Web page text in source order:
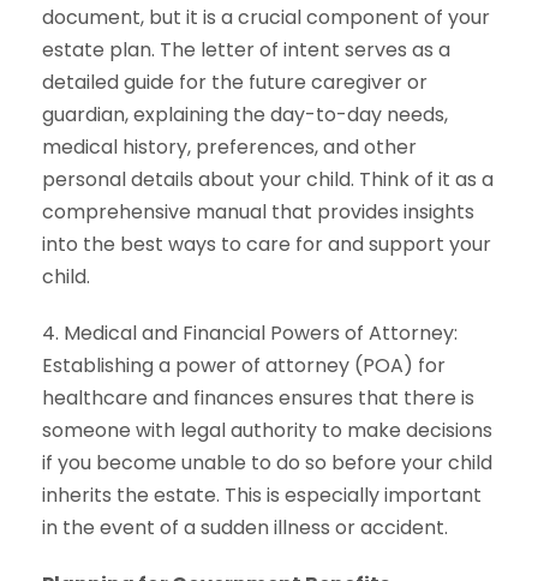
document, but it is a crucial component of your
estate plan. The letter of intent serves as a
detailed guide for the future caregiver or
guardian, explaining the day-to-day needs,
medical history, preferences, and other
personal details about your child. Think of it as a
comprehensive manual that provides insights
into the best ways to care for and support your
child.
4. Medical and Financial Powers of Attorney:
Establishing a power of attorney (POA) for
healthcare and finances ensures that there is
someone with legal authority to make decisions
if you become unable to do so before your child
inherits the estate. This is especially important
in the event of a sudden illness or accident.